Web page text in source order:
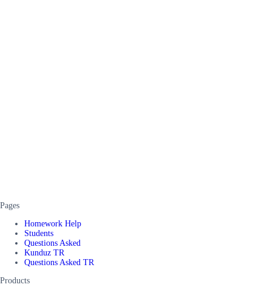
Pages
Homework Help
Students
Questions Asked
Kunduz TR
Questions Asked TR
Products